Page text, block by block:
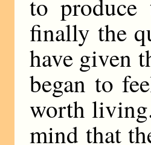
to produce
finally the
have given
began to
worth
mind that